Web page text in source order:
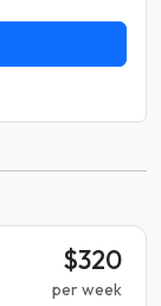
$320
per week